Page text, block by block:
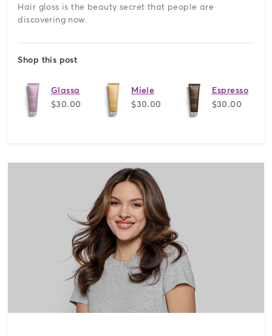
Hair gloss is the beauty secret that people are
discovering now.
Shop this post
Glassa
$30.00
Miele
$30.00
Espresso
$30.00